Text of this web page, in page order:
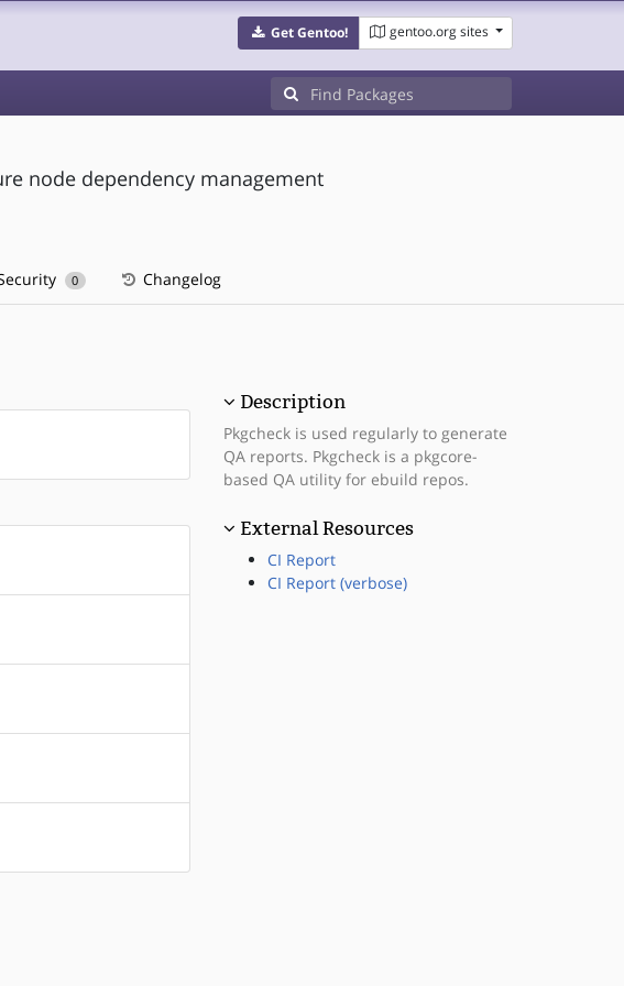
Get Gentoo! gentoo.org sites
node dependency management
0 Changelog
Description
Pkgcheck is used regularly to generate
QA reports. Pkgcheck is a pkgcore-
based QA utility for ebuild repos.
External Resources
CI Report
CI Report (verbose)